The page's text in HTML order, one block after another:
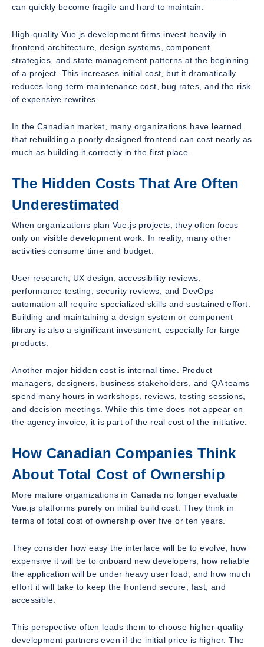
can quickly become fragile and hard to maintain.
High-quality Vue.js development firms invest heavily in
frontend architecture, design systems, component
strategies, and state management patterns at the beginning
of a project. This increases initial cost, but it dramatically
reduces long-term maintenance cost, bug rates, and the risk
of expensive rewrites.
In the Canadian market, many organizations have learned
that rebuilding a poorly designed frontend can cost nearly as
much as building it correctly in the first place.
The Hidden Costs That Are Often
Underestimated
When organizations plan Vue.js projects, they often focus
only on visible development work. In reality, many other
activities consume time and budget.
User research, UX design, accessibility reviews,
performance testing, security reviews, and DevOps
automation all require specialized skills and sustained effort.
Building and maintaining a design system or component
library is also a significant investment, especially for large
products.
Another major hidden cost is internal time. Product
managers, designers, business stakeholders, and QA teams
spend many hours in workshops, reviews, testing sessions,
and decision meetings. While this time does not appear on
the agency invoice, it is part of the real cost of the initiative.
How Canadian Companies Think
About Total Cost of Ownership
More mature organizations in Canada no longer evaluate
Vue.js platforms purely on initial build cost. They think in
terms of total cost of ownership over five or ten years.
They consider how easy the interface will be to evolve, how
expensive it will be to onboard new developers, how reliable
the application will be under heavy user load, and how much
effort it will take to keep the frontend secure, fast, and
accessible.
This perspective often leads them to choose higher-quality
development partners even if the initial price is higher. The